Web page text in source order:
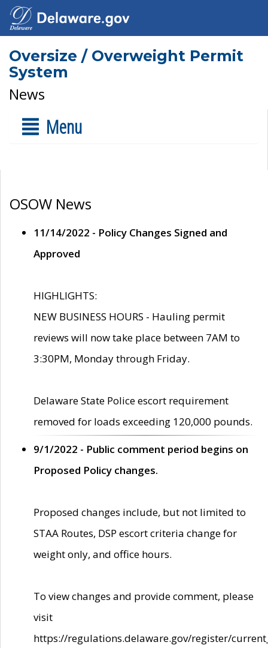
Oversize / Overweight Permit
System
News
Menu
OSOW News
11/14/2022 - Policy Changes Signed and
Approved
HIGHLIGHTS:
NEW BUSINESS HOURS - Hauling permit
reviews will now take place between 7AM to
3:30PM, Monday through Friday.
Delaware State Police escort requirement
removed for loads exceeding 120,000 pounds.
9/1/2022 - Public comment period begins on
Proposed Policy changes.
Proposed changes include, but not limited to
STAA Routes, DSP escort criteria change for
weight only, and office hours.
To view changes and provide comment, please
visit
https://regulations.delaware.gov/register/